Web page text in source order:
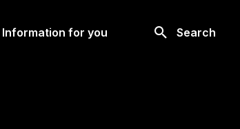
Information for you Search